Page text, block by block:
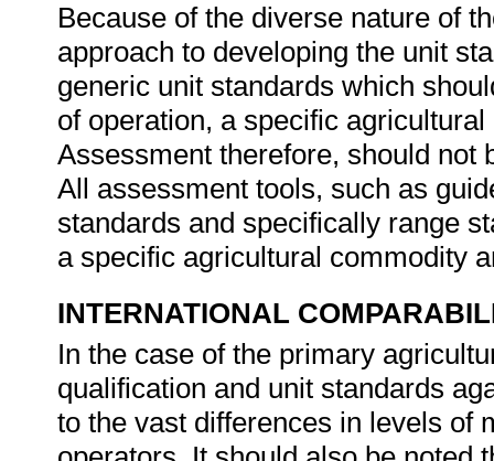
Because of the diverse nature of
approach to developing the unit
generic unit standards which
of operation, a specific
Assessment therefore, should not
All assessment tools, such as
standards and specifically range
a specific agricultural commodity
INTERNATIONAL
In the case of the primary
qualification and unit standards
to the vast differences in levels of